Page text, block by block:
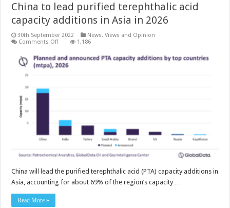
China to lead purified terephthalic acid
capacity additions in Asia in 2026
30th September 2022
News, Views and Opinion
Comments Offon
lead
purified
2026
1,186
China will lead the purified terephthalic acid (PTA) capacity additions in
Asia, accounting for about 69% of the region’s capacity …
Read More »